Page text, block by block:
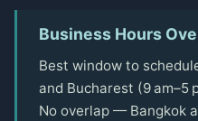
Business Hours
Best window to
and Bucharest (9 am–5
No overlap — Bangkok